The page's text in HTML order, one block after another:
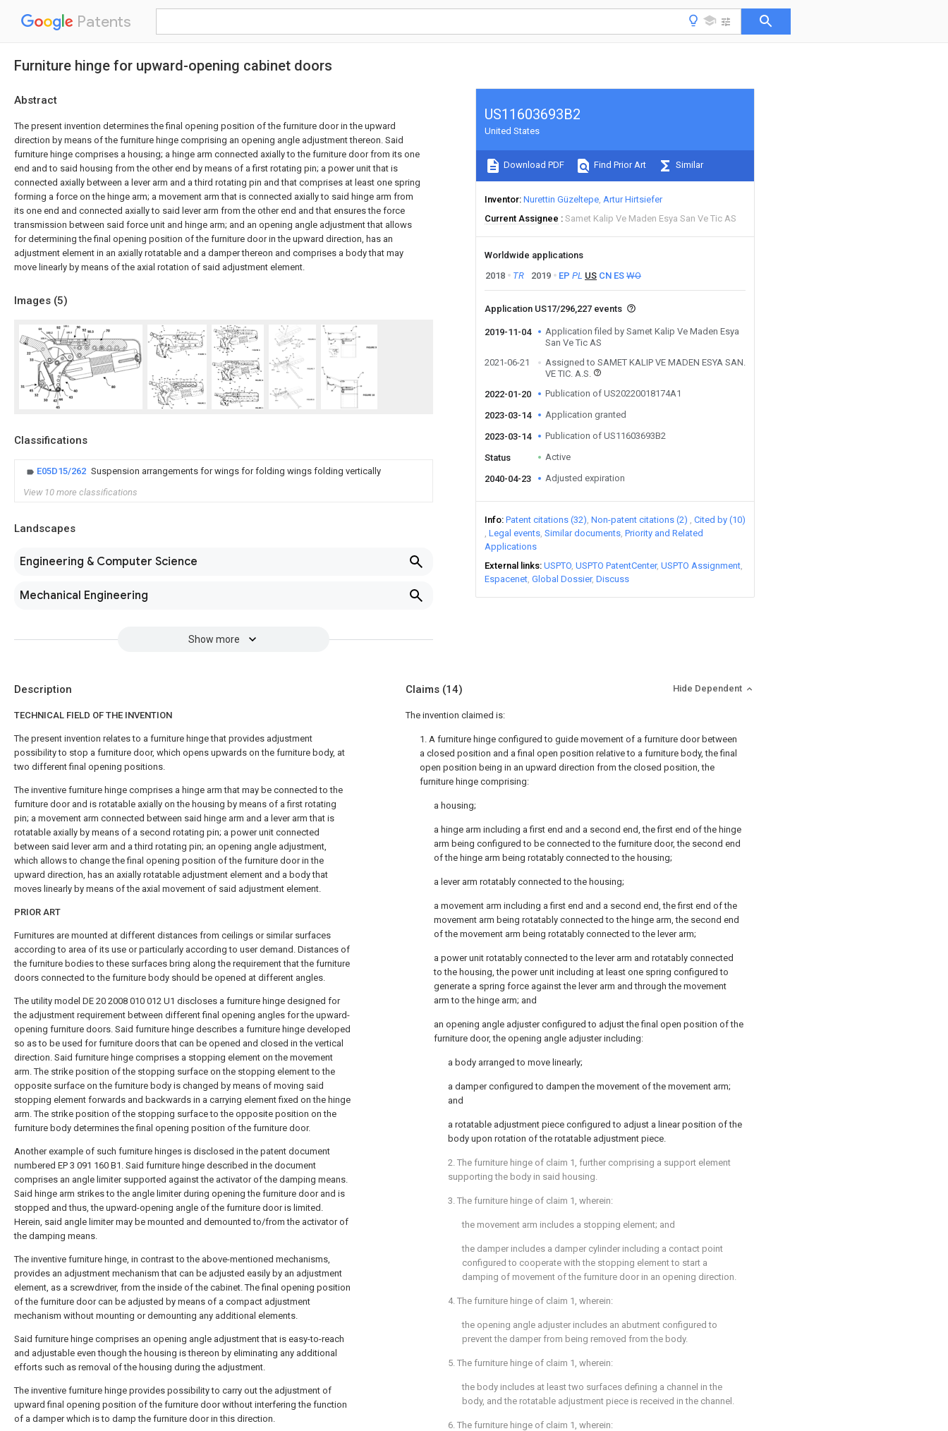
Patents
Furniture hinge for upward-opening cabinet doors
Abstract
The present invention determines the final opening position of the furniture door in the upward
direction by means of the furniture hinge comprising an opening angle adjustment thereon. Said
furniture hinge comprises a housing; a hinge arm connected axially to the furniture door from its one
end and to said housing from the other end by means of a first rotating pin; a power unit that is
connected axially between a lever arm and a third rotating pin and that comprises at least one spring
forming a force on the hinge arm; a movement arm that is connected axially to said hinge arm from
its one end and connected axially to said lever arm from the other end and that ensures the force
transmission between said force unit and hinge arm; and an opening angle adjustment that allows
for determining the final opening position of the furniture door in the upward direction, has an
adjustment element in an axially rotatable and a damper thereon and comprises a body that may
move linearly by means of the axial rotation of said adjustment element.
Images (5)
Classifications
E05D15/262 Suspension arrangements for wings for folding wings folding vertically
View 10 more classifications
Landscapes
Engineering & Computer Science
Mechanical Engineering
Show more
US11603693B2
United States
Download PDF Find Prior Art Similar
Inventor Nurettin Güzeltepe Artur Hirtsiefer
Current Assignee
Samet Kalip Ve Maden Esya San Ve Tic AS
Worldwide applications
2018
TR 2019 EP PL US CN ES WO
Application US17/296,227 events
2019-11-04
Application filed by Samet Kalip Ve Maden Esya
San Ve Tic AS
2021-06-21
Assigned to SAMET KALIP VE MADEN ESYA SAN.
VE TIC. A.S.
2022-01-20
Publication of US20220018174A1
2023-03-14 Application granted
2023-03-14 Publication of US11603693B2
Status Active
2040-04-23 Adjusted expiration
Info Patent citations (32) Non-patent citations (2)
Cited by (10)
Legal events Similar documents Priority and Related
Applications
External links USPTO USPTO PatentCenter USPTO Assignment
Espacenet Global Dossier Discuss
Description
TECHNICAL FIELD OF THE INVENTION
The present invention relates to a furniture hinge that provides adjustment
possibility to stop a furniture door, which opens upwards on the furniture body, at
two different final opening positions.
The inventive furniture hinge comprises a hinge arm that may be connected to the
furniture door and is rotatable axially on the housing by means of a first rotating
pin; a movement arm connected between said hinge arm and a lever arm that is
rotatable axially by means of a second rotating pin; a power unit connected
between said lever arm and a third rotating pin; an opening angle adjustment,
which allows to change the final opening position of the furniture door in the
upward direction, has an axially rotatable adjustment element and a body that
moves linearly by means of the axial movement of said adjustment element.
PRIOR ART
Furnitures are mounted at different distances from ceilings or similar surfaces
according to area of its use or particularly according to user demand. Distances of
the furniture bodies to these surfaces bring along the requirement that the furniture
doors connected to the furniture body should be opened at different angles.
The utility model DE 20 2008 010 012 U1 discloses a furniture hinge designed for
the adjustment requirement between different final opening angles for the upward-
opening furniture doors. Said furniture hinge describes a furniture hinge developed
so as to be used for furniture doors that can be opened and closed in the vertical
direction. Said furniture hinge comprises a stopping element on the movement
arm. The strike position of the stopping surface on the stopping element to the
opposite surface on the furniture body is changed by means of moving said
stopping element forwards and backwards in a carrying element fixed on the hinge
arm. The strike position of the stopping surface to the opposite position on the
furniture body determines the final opening position of the furniture door.
Another example of such furniture hinges is disclosed in the patent document
numbered EP 3 091 160 B1. Said furniture hinge described in the document
comprises an angle limiter supported against the activator of the damping means.
Said hinge arm strikes to the angle limiter during opening the furniture door and is
stopped and thus, the upward-opening angle of the furniture door is limited.
Herein, said angle limiter may be mounted and demounted to/from the activator of
the damping means.
The inventive furniture hinge, in contrast to the above-mentioned mechanisms,
provides an adjustment mechanism that can be adjusted easily by an adjustment
element, as a screwdriver, from the inside of the cabinet. The final opening position
of the furniture door can be adjusted by means of a compact adjustment
mechanism without mounting or demounting any additional elements.
Said furniture hinge comprises an opening angle adjustment that is easy-to-reach
and adjustable even though the housing is thereon by eliminating any additional
efforts such as removal of the housing during the adjustment.
The inventive furniture hinge provides possibility to carry out the adjustment of
upward final opening position of the furniture door without interfering the function
of a damper which is to damp the furniture door in this direction.
Claims (14) Hide Dependent
The invention claimed is:
1. A furniture hinge configured to guide movement of a furniture door between
a closed position and a final open position relative to a furniture body, the final
open position being in an upward direction from the closed position, the
furniture hinge comprising:
a housing;
a hinge arm including a first end and a second end, the first end of the hinge
arm being configured to be connected to the furniture door, the second end
of the hinge arm being rotatably connected to the housing;
a lever arm rotatably connected to the housing;
a movement arm including a first end and a second end, the first end of the
movement arm being rotatably connected to the hinge arm, the second end
of the movement arm being rotatably connected to the lever arm;
a power unit rotatably connected to the lever arm and rotatably connected
to the housing, the power unit including at least one spring configured to
generate a spring force against the lever arm and through the movement
arm to the hinge arm; and
an opening angle adjuster configured to adjust the final open position of the
furniture door, the opening angle adjuster including:
a body arranged to move linearly;
a damper configured to dampen the movement of the movement arm;
and
a rotatable adjustment piece configured to adjust a linear position of the
body upon rotation of the rotatable adjustment piece.
2. The furniture hinge of claim 1 , further comprising a support element
supporting the body in said housing.
3. The furniture hinge of claim 1 , wherein:
the movement arm includes a stopping element; and
the damper includes a damper cylinder including a contact point
configured to cooperate with the stopping element to start a
damping of movement of the furniture door in an opening direction.
4. The furniture hinge of claim 1 , wherein:
the opening angle adjuster includes an abutment configured to
prevent the damper from being removed from the body.
5. The furniture hinge of claim 1 , wherein:
the body includes at least two surfaces defining a channel in the
body, and the rotatable adjustment piece is received in the channel.
6. The furniture hinge of claim 1 , wherein: